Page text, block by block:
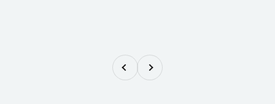
PreviousNext